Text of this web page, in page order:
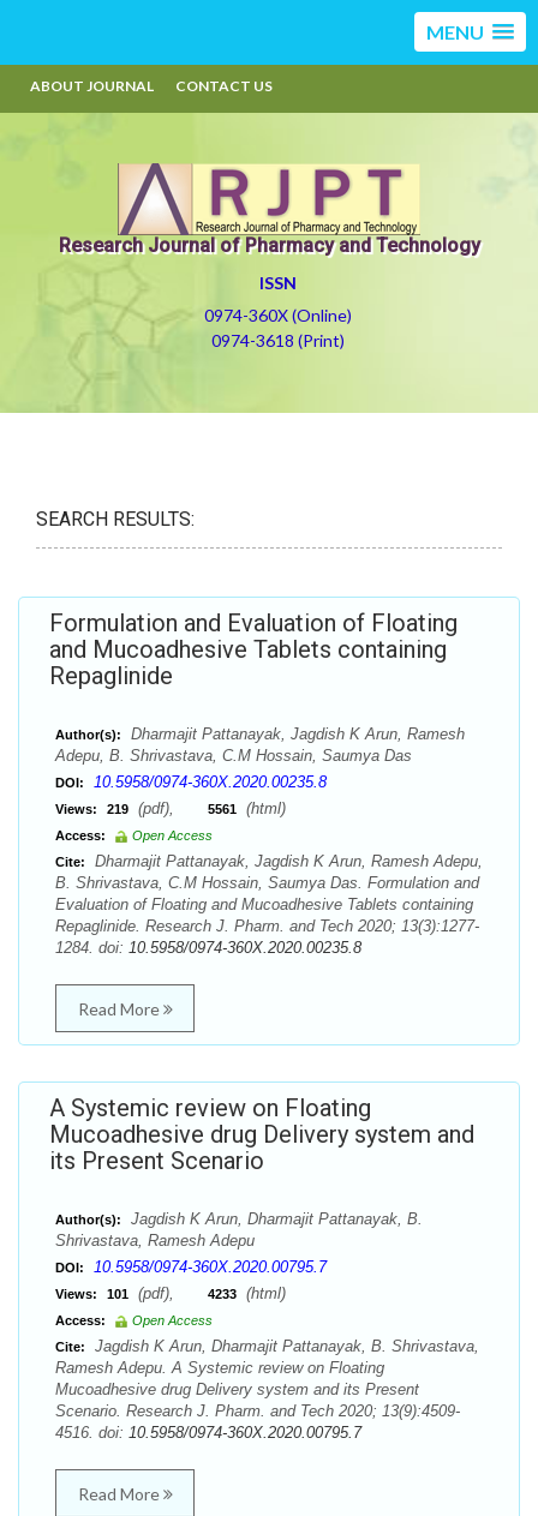
MENU
ABOUT JOURNAL CONTACT US
Research Journal of Pharmacy and Technology
ISSN
0974-360X (Online)
0974-3618 (Print)
SEARCH RESULTS:
Formulation and Evaluation of Floating
and Mucoadhesive Tablets containing
Repaglinide
Author(s):
Dharmajit Pattanayak, Jagdish K Arun, Ramesh
Adepu, B. Shrivastava, C.M Hossain, Saumya Das
DOI: 10.5958/0974-360X.2020.00235.8
Views: 219 (pdf), 5561 (html)
Access:
Open Access
Cite:
Dharmajit Pattanayak, Jagdish K Arun, Ramesh Adepu,
B. Shrivastava, C.M Hossain, Saumya Das. Formulation and
Evaluation of Floating and Mucoadhesive Tablets containing
Repaglinide. Research J. Pharm. and Tech 2020; 13(3):1277-
1284. doi: 10.5958/0974-360X.2020.00235.8
Read More
A Systemic review on Floating
Mucoadhesive drug Delivery system and
its Present Scenario
Author(s):
Jagdish K Arun, Dharmajit Pattanayak, B.
Shrivastava, Ramesh Adepu
DOI: 10.5958/0974-360X.2020.00795.7
Views: 101 (pdf), 4233 (html)
Access:
Open Access
Cite:
Jagdish K Arun, Dharmajit Pattanayak, B. Shrivastava,
Ramesh Adepu. A Systemic review on Floating
Mucoadhesive drug Delivery system and its Present
Scenario. Research J. Pharm. and Tech 2020; 13(9):4509-
4516. doi: 10.5958/0974-360X.2020.00795.7
Read More